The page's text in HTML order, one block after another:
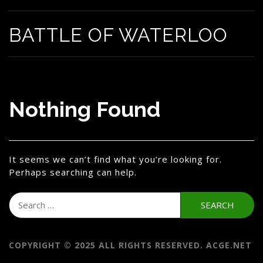
BATTLE OF WATERLOO
Nothing Found
It seems we can’t find what you’re looking for.
Perhaps searching can help.
Search
for:
COPYRIGHT © 2025 ALL RIGHTS RESERVED. ACGE.NET